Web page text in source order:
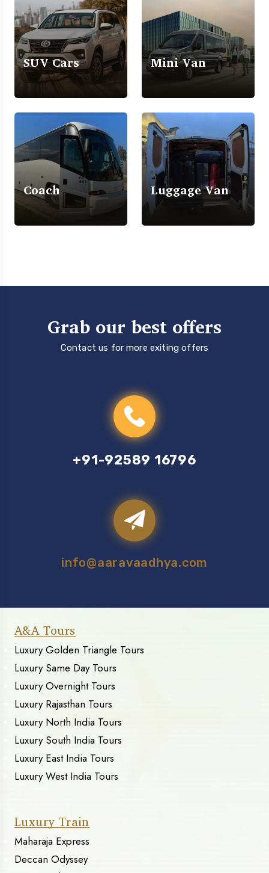
SUV Cars Mini Van
Coach Luggage Van
+91-92589 16796
Grab our best offers
Contact us for more exiting offers
info@aaravaadhya.com
A&A Tours
Luxury Golden Triangle Tours
Luxury Same Day Tours
Luxury Overnight Tours
Luxury Rajasthan Tours
Luxury North India Tours
Luxury South India Tours
Luxury East India Tours
Luxury West India Tours
Luxury Train
Maharaja Express
Deccan Odyssey